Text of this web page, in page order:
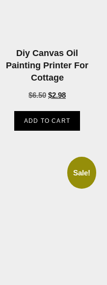
Diy Canvas Oil
Painting Printer For
Cottage
$6.50 $2.98
ADD TO CART
Sale!